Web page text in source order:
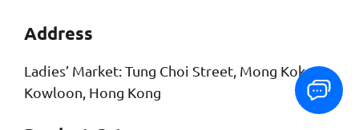
Address
Ladies’ Market: Tung Choi Street, Mong Kok,
Kowloon, Hong Kong